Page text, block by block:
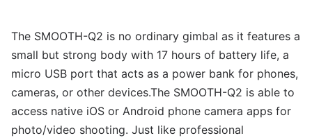
The SMOOTH-Q2 is no ordinary gimbal as it features a
small but strong body with 17 hours of battery life, a
micro USB port that acts as a power bank for phones,
cameras, or other devices.The SMOOTH-Q2 is able to
access native iOS or Android phone camera apps for
photo/video shooting. Just like professional